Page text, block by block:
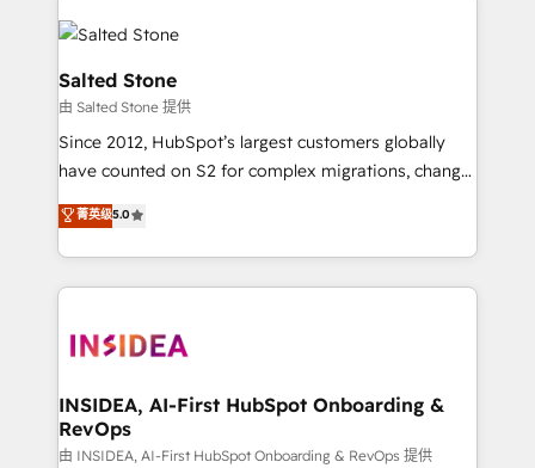
grows.
accelerate ROI across every HubSpot Hub. 🧭 From
multi-region migrations to AI-powered automation,
we turn complexity into clarity, human at global
scale. 🏆 HubSpot’s CEO called us “the partner of the
future.” Others agree it is proof of trust built through
measurable impact.
Salted Stone
由 Salted Stone 提供
Since 2012, HubSpot’s largest customers globally
have counted on S2 for complex migrations, change
management, systems integration, and creative
solutions that deliver measurable impact and
transform brand experiences As one of the few full-
service creative agencies in the HubSpot
winning design to build scalable, globally
marketing campaigns, & RevOps frameworks that
fuel long-term success We connect the entire
customer lifecycle through seamless integrations,
菁英级5.0
INSIDEA, AI-First HubSpot Onboarding &
RevOps
由 INSIDEA, AI-First HubSpot Onboarding & RevOps 提供